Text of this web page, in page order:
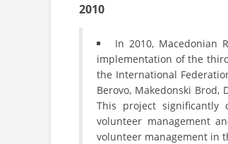
2010
In 2010, Macedonian
implementation of the
the International
Berovo, Makedonski Brod,
This project
volunteer management
volunteer management in